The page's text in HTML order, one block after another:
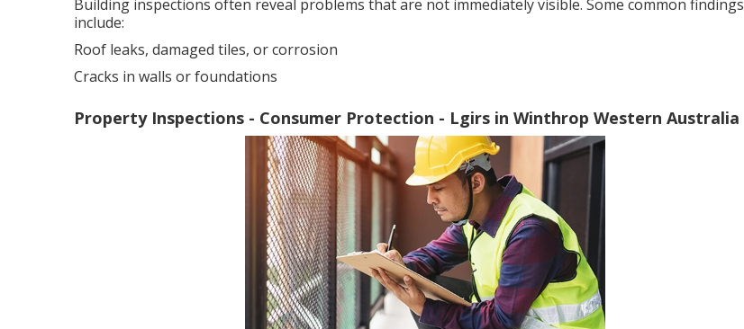
Building inspections often reveal problems that are not immediately visible. Some common findings
include:
Roof leaks, damaged tiles, or corrosion
Cracks in walls or foundations
Property Inspections - Consumer Protection - Lgirs in Winthrop Western Australia